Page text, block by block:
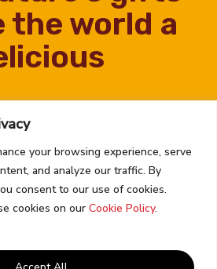
your browsing experience, serve
and analyze our traffic. By
consent to our use of cookies.
cookies on our Cookie Policy.
the world a